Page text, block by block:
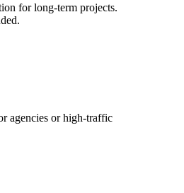
for long-term projects.
agencies or high-traffic